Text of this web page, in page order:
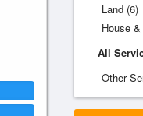
Land (6)
House
All
Other